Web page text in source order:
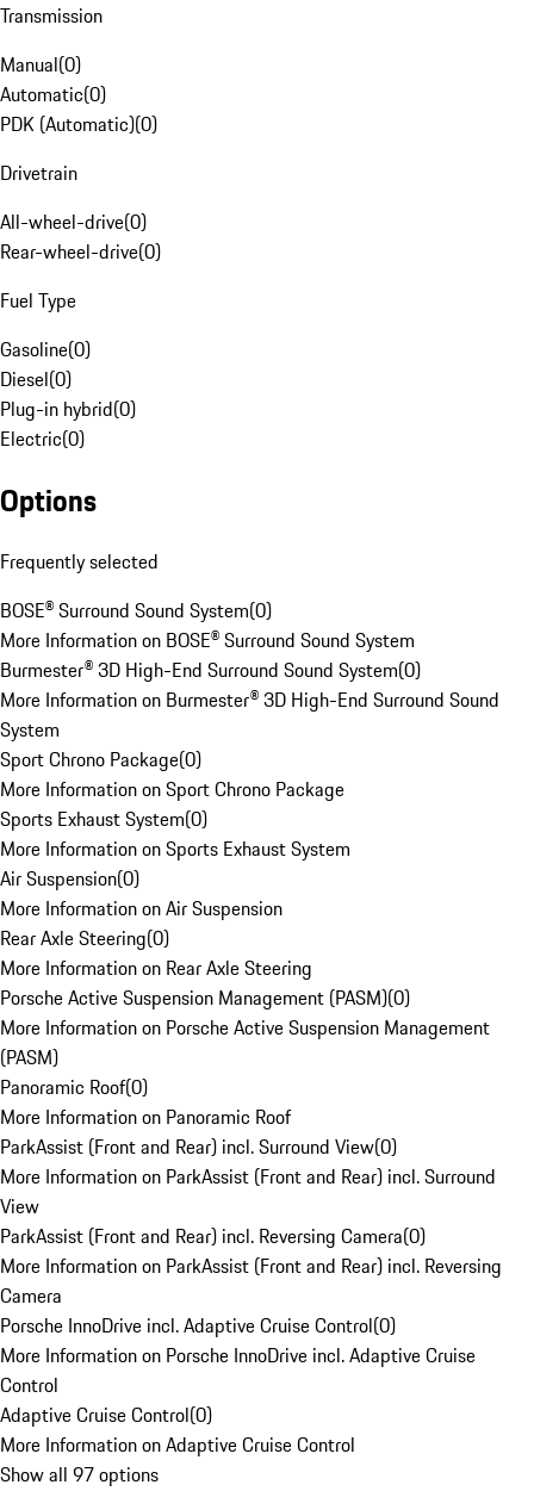
Transmission
Manual(0)
Automatic(0)
PDK (Automatic)(0)
Drivetrain
All-wheel-drive(0)
Rear-wheel-drive(0)
Fuel Type
Gasoline(0)
Diesel(0)
Plug-in hybrid(0)
Electric(0)
Options
Frequently selected
BOSE® Surround Sound System(0)
More Information on BOSE® Surround Sound System
Burmester® 3D High-End Surround Sound System(0)
More Information on Burmester® 3D High-End Surround Sound
System
Sport Chrono Package(0)
More Information on Sport Chrono Package
Sports Exhaust System(0)
More Information on Sports Exhaust System
Air Suspension(0)
More Information on Air Suspension
Rear Axle Steering(0)
More Information on Rear Axle Steering
Porsche Active Suspension Management (PASM)(0)
More Information on Porsche Active Suspension Management
(PASM)
Panoramic Roof(0)
More Information on Panoramic Roof
ParkAssist (Front and Rear) incl. Surround View(0)
More Information on ParkAssist (Front and Rear) incl. Surround
View
ParkAssist (Front and Rear) incl. Reversing Camera(0)
More Information on ParkAssist (Front and Rear) incl. Reversing
Camera
Porsche InnoDrive incl. Adaptive Cruise Control(0)
More Information on Porsche InnoDrive incl. Adaptive Cruise
Control
Adaptive Cruise Control(0)
More Information on Adaptive Cruise Control
Show all 97 options